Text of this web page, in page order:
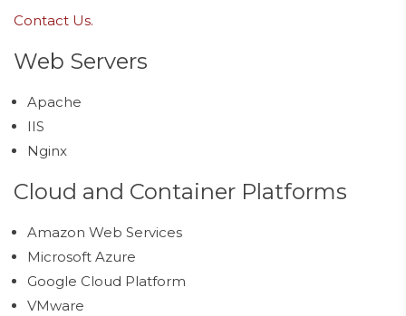
Contact Us.
Web Servers
Apache
IIS
Nginx
Cloud and Container Platforms
Amazon Web Services
Microsoft Azure
Google Cloud Platform
VMware